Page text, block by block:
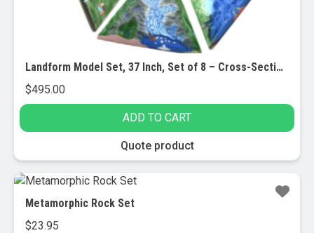
Landform Model Set, 37 Inch, Set of 8 – Cross-Sectional, 3 Dimensional – Investigate Geographical and Geological Features – Hand Painted, Full Color – Includes Detailed Lesson Plan
$495.00
ADD TO CART
Quote product
Metamorphic Rock Set
$23.95